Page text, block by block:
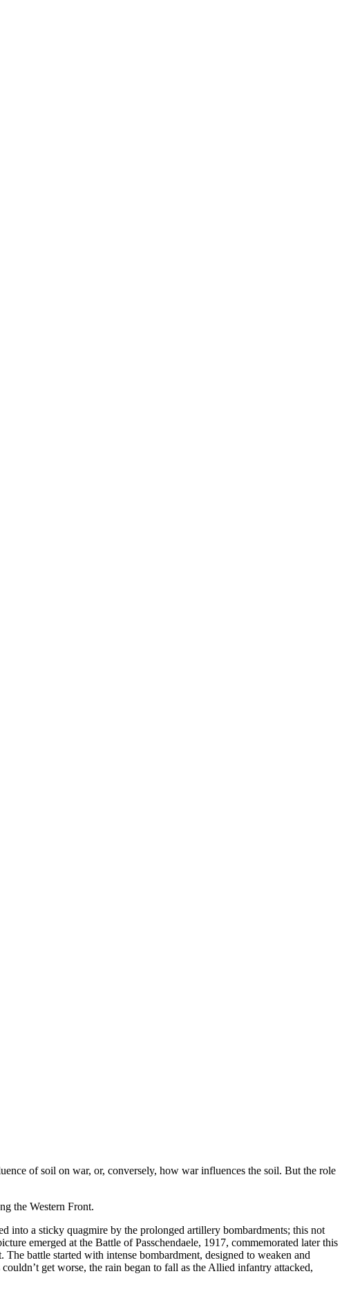
of soil on war, or, conversely, how war influences the soil. But the role
the Western Front.
into a sticky quagmire by the prolonged artillery bombardments; this not
emerged at the Battle of Passchendaele, 1917, commemorated later this
battle started with intense bombardment, designed to weaken and
get worse, the rain began to fall as the Allied infantry attacked,